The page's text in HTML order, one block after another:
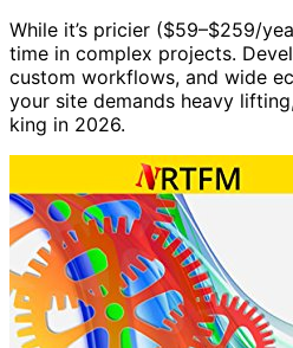
While it’s pricier ($59–$259/
time in complex projects.
custom workflows, and wide
your site demands heavy
king in 2026.